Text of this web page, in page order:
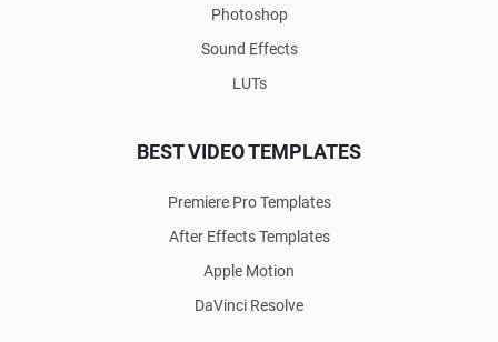
Photoshop
Sound Effects
LUTs
BEST VIDEO TEMPLATES
Premiere Pro Templates
After Effects Templates
Apple Motion
DaVinci Resolve